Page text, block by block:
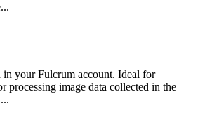
your Fulcrum account. Ideal for
processing image data collected in the